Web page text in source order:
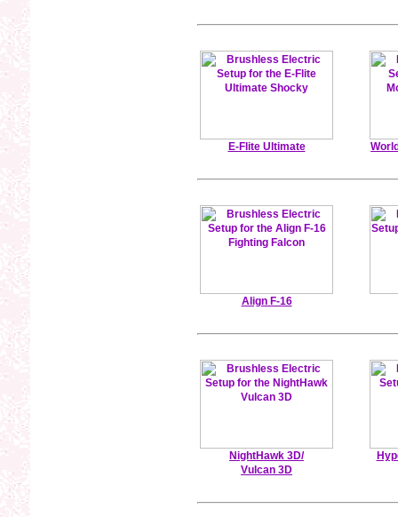
E-Flite Ultimate
Align F-16
NightHawk 3D/
Vulcan 3D